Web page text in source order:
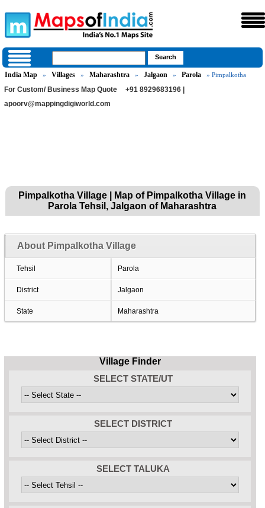
India Map » Villages » Maharashtra » Jalgaon » Parola » Pimpalkotha
For Custom/ Business Map Quote
+91 8929683196 |
apoorv@mappingdigiworld.com
Pimpalkotha Village | Map of Pimpalkotha Village in
Parola Tehsil, Jalgaon of Maharashtra
About Pimpalkotha Village
Tehsil Parola
District Jalgaon
State Maharashtra
Village Finder
SELECT STATE/UT
SELECT DISTRICT
SELECT TALUKA